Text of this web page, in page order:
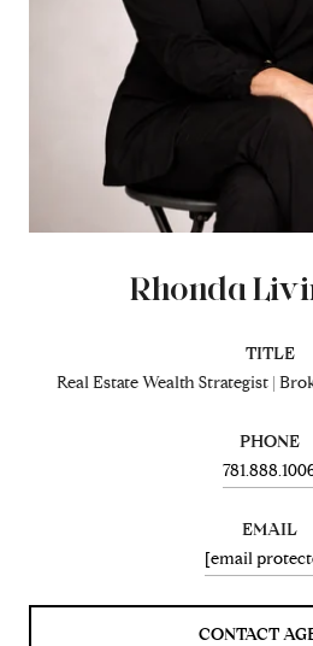
Rhonda
TITLE
Real Estate Wealth Strategist |
PHONE
EMAIL
[email
CONTACT